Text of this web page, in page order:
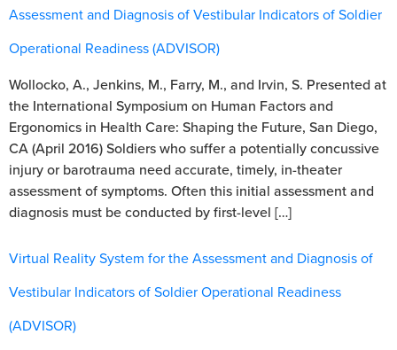
Assessment and Diagnosis of Vestibular Indicators of Soldier
Operational Readiness (ADVISOR)
Wollocko, A., Jenkins, M., Farry, M., and Irvin, S. Presented at
the International Symposium on Human Factors and
Ergonomics in Health Care: Shaping the Future, San Diego,
CA (April 2016) Soldiers who suffer a potentially concussive
injury or barotrauma need accurate, timely, in-theater
assessment of symptoms. Often this initial assessment and
diagnosis must be conducted by first-level […]
Virtual Reality System for the Assessment and Diagnosis of
Vestibular Indicators of Soldier Operational Readiness
(ADVISOR)